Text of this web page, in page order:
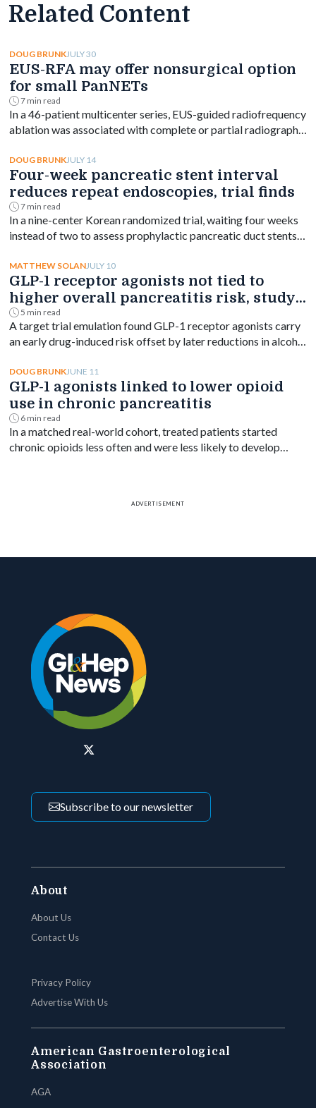
Related Content
DOUG BRUNKJULY 30
EUS-RFA may offer nonsurgical option
for small PanNETs
7 min read
In a 46-patient multicenter series, EUS-guided radiofrequency
ablation was associated with complete or partial radiographic
neuroendocrine tumors.
DOUG BRUNKJULY 14
Four-week pancreatic stent interval
reduces repeat endoscopies, trial finds
7 min read
In a nine-center Korean randomized trial, waiting four weeks
instead of two to assess prophylactic pancreatic duct stents
pancreatitis risk.
MATTHEW SOLANJULY 10
GLP-1 receptor agonists not tied to
higher overall pancreatitis risk, study
finds
5 min read
A target trial emulation found GLP-1 receptor agonists carry
an early drug-induced risk offset by later reductions in alcohol
DOUG BRUNKJUNE 11
GLP-1 agonists linked to lower opioid
use in chronic pancreatitis
6 min read
In a matched real-world cohort, treated patients started
chronic opioids less often and were less likely to develop
ADVERTISEMENT
Subscribe to our newsletter
About
About Us
Contact Us
Privacy Policy
Advertise With Us
American Gastroenterological
Association
AGA